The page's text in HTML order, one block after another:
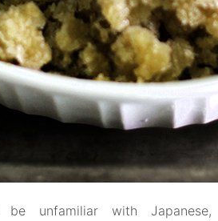
be unfamiliar with Japanese,